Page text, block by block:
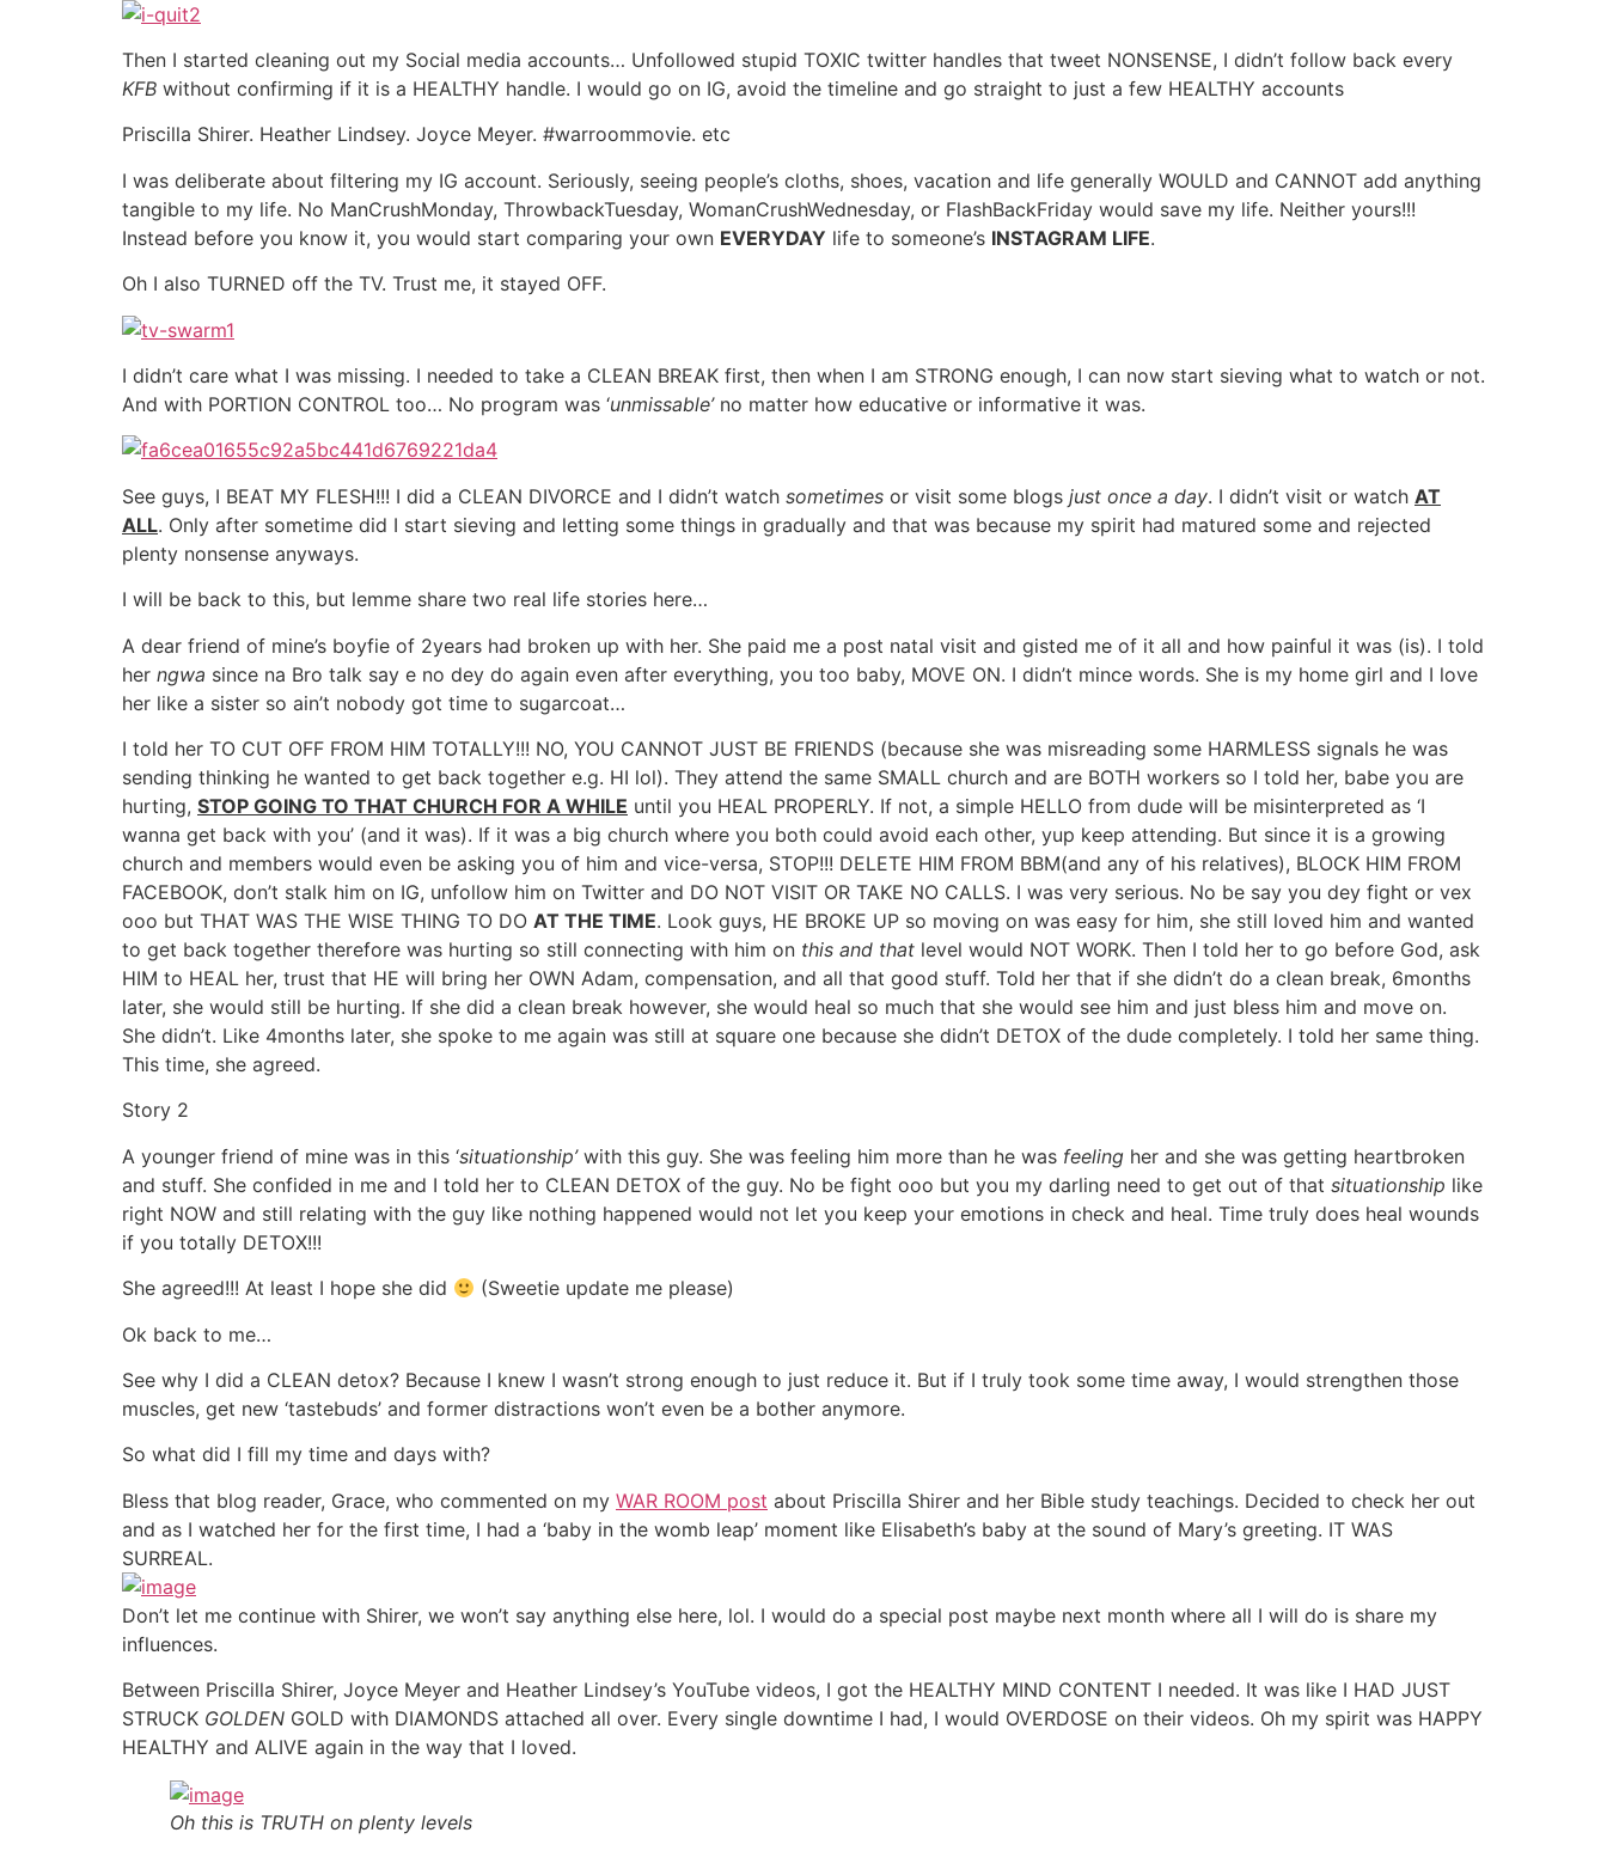
Then I started cleaning out my Social media accounts… Unfollowed stupid TOXIC twitter handles that tweet NONSENSE, I didn’t follow back every
KFB without confirming if it is a HEALTHY handle. I would go on IG, avoid the timeline and go straight to just a few HEALTHY accounts
Priscilla Shirer. Heather Lindsey. Joyce Meyer. #warroommovie. etc
I was deliberate about filtering my IG account. Seriously, seeing people’s cloths, shoes, vacation and life generally WOULD and CANNOT add anything
tangible to my life. No ManCrushMonday, ThrowbackTuesday, WomanCrushWednesday, or FlashBackFriday would save my life. Neither yours!!!
Instead before you know it, you would start comparing your own EVERYDAY life to someone’s INSTAGRAM LIFE.
Oh I also TURNED off the TV. Trust me, it stayed OFF.
I didn’t care what I was missing. I needed to take a CLEAN BREAK first, then when I am STRONG enough, I can now start sieving what to watch or not.
And with PORTION CONTROL too… No program was ‘unmissable’no matter how educative or informative it was.
See guys, I BEAT MY FLESH!!! I did a CLEAN DIVORCE and I didn’t watch sometimes or visit some blogs just once a day. I didn’t visit or watch AT
ALL. Only after sometime did I start sieving and letting some things in gradually and that was because my spirit had matured some and rejected
plenty nonsense anyways.
I will be back to this, but lemme share two real life stories here…
A dear friend of mine’s boyfie of 2years had broken up with her. She paid me a post natal visit and gisted me of it all and how painful it was (is). I told
her ngwa since na Bro talk say e no dey do again even after everything, you too baby, MOVE ON. I didn’t mince words. She is my home girl and I love
her like a sister so ain’t nobody got time to sugarcoat…
I told her TO CUT OFF FROM HIM TOTALLY!!! NO, YOU CANNOT JUST BE FRIENDS (because she was misreading some HARMLESS signals he was
sending thinking he wanted to get back together e.g. HI lol). They attend the same SMALL church and are BOTH workers so I told her, babe you are
hurting, STOP GOING TO THAT CHURCH FOR A WHILE until you HEAL PROPERLY. If not, a simple HELLO from dude will be misinterpreted as ‘I
wanna get back with you’ (and it was). If it was a big church where you both could avoid each other, yup keep attending. But since it is a growing
church and members would even be asking you of him and vice-versa, STOP!!! DELETE HIM FROM BBM(and any of his relatives), BLOCK HIM FROM
FACEBOOK, don’t stalk him on IG, unfollow him on Twitter and DO NOT VISIT OR TAKE NO CALLS. I was very serious. No be say you dey fight or vex
ooo but THAT WAS THE WISE THING TO DO AT THE TIME. Look guys, HE BROKE UP so moving on was easy for him, she still loved him and wanted
to get back together therefore was hurting so still connecting with him on this and that level would NOT WORK. Then I told her to go before God, ask
HIM to HEAL her, trust that HE will bring her OWN Adam, compensation, and all that good stuff. Told her that if she didn’t do a clean break, 6months
later, she would still be hurting. If she did a clean break however, she would heal so much that she would see him and just bless him and move on.
She didn’t. Like 4months later, she spoke to me again was still at square one because she didn’t DETOX of the dude completely. I told her same thing.
This time, she agreed.
Story 2
A younger friend of mine was in this ‘situationship’with this guy. She was feeling him more than he was feeling her and she was getting heartbroken
and stuff. She confided in me and I told her to CLEAN DETOX of the guy. No be fight ooo but you my darling need to get out of that situationship like
right NOW and still relating with the guy like nothing happened would not let you keep your emotions in check and heal. Time truly does heal wounds
if you totally DETOX!!!
She agreed!!! At least I hope she did
(Sweetie update me please)
Ok back to me…
See why I did a CLEAN detox? Because I knew I wasn’t strong enough to just reduce it. But if I truly took some time away, I would strengthen those
muscles, get new ‘tastebuds’ and former distractions won’t even be a bother anymore.
So what did I fill my time and days with?
Bless that blog reader, Grace, who commented on my WAR ROOM post about Priscilla Shirer and her Bible study teachings. Decided to check her out
and as I watched her for the first time, I had a ‘baby in the womb leap’ moment like Elisabeth’s baby at the sound of Mary’s greeting. IT WAS
SURREAL.
Don’t let me continue with Shirer, we won’t say anything else here, lol. I would do a special post maybe next month where all I will do is share my
influences.
Between Priscilla Shirer, Joyce Meyer and Heather Lindsey’s YouTube videos, I got the HEALTHY MIND CONTENT I needed. It was like I HAD JUST
STRUCK GOLDEN GOLD with DIAMONDS attached all over. Every single downtime I had, I would OVERDOSE on their videos. Oh my spirit was HAPPY
HEALTHY and ALIVE again in the way that I loved.
Oh this is TRUTH on plenty levels